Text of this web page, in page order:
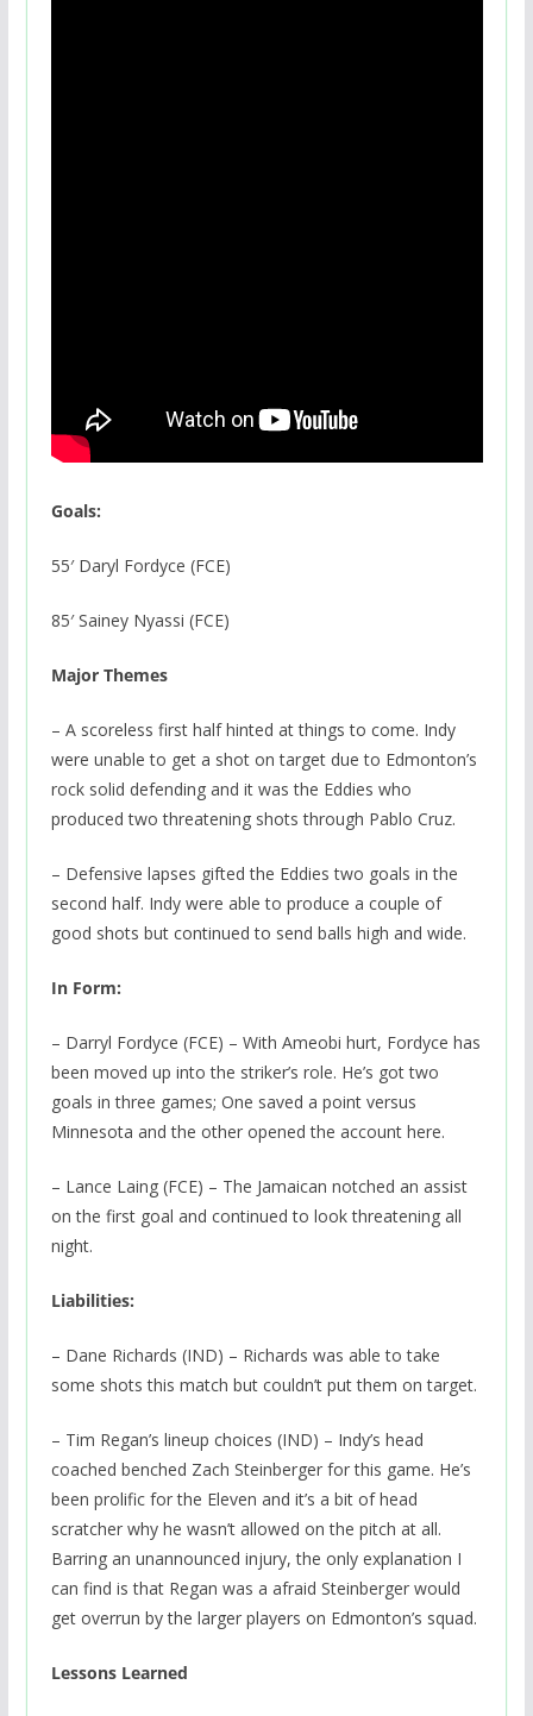
Goals:
55′ Daryl Fordyce (FCE)
85′ Sainey Nyassi (FCE)
Major Themes
– A scoreless first half hinted at things to come. Indy
were unable to get a shot on target due to Edmonton’s
rock solid defending and it was the Eddies who
produced two threatening shots through Pablo Cruz.
– Defensive lapses gifted the Eddies two goals in the
second half. Indy were able to produce a couple of
good shots but continued to send balls high and wide.
In Form:
– Darryl Fordyce (FCE) – With Ameobi hurt, Fordyce has
been moved up into the striker’s role. He’s got two
goals in three games; One saved a point versus
Minnesota and the other opened the account here.
– Lance Laing (FCE) – The Jamaican notched an assist
on the first goal and continued to look threatening all
night.
Liabilities:
– Dane Richards (IND) – Richards was able to take
some shots this match but couldn’t put them on target.
– Tim Regan’s lineup choices (IND) – Indy’s head
coached benched Zach Steinberger for this game. He’s
been prolific for the Eleven and it’s a bit of head
scratcher why he wasn’t allowed on the pitch at all.
Barring an unannounced injury, the only explanation I
can find is that Regan was a afraid Steinberger would
get overrun by the larger players on Edmonton’s squad.
Lessons Learned